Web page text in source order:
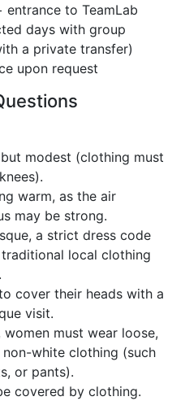
to TeamLab
days with group
a private transfer)
upon request
modest (clothing must
warm, as the air
may be strong.
a strict dress code
local clothing
cover their heads with a
visit.
must wear loose,
white clothing (such
or pants).
covered by clothing.